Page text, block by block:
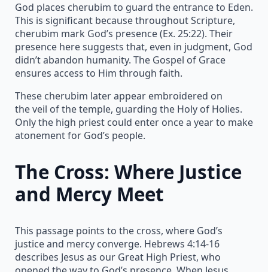
God places cherubim to guard the entrance to Eden.
This is significant because throughout Scripture,
cherubim mark God’s presence (Ex. 25:22). Their
presence here suggests that, even in judgment, God
didn’t abandon humanity. The Gospel of Grace
ensures access to Him through faith.
These cherubim later appear embroidered on
the veil of the temple, guarding the Holy of Holies.
Only the high priest could enter once a year to make
atonement for God’s people.
The Cross: Where Justice
and Mercy Meet
This passage points to the cross, where God’s
justice and mercy converge. Hebrews 4:14-16
describes Jesus as our Great High Priest, who